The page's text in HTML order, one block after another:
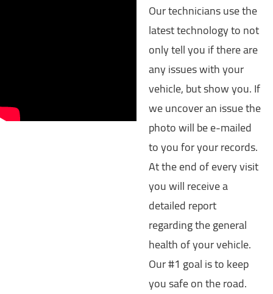
Our technicians use the
latest technology to not
only tell you if there are
any issues with your
vehicle, but show you. If
we uncover an issue the
photo will be e-mailed
to you for your records.
At the end of every visit
you will receive a
detailed report
regarding the general
health of your vehicle.
Our #1 goal is to keep
you safe on the road.